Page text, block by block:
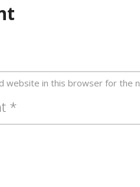
website in this browser for the